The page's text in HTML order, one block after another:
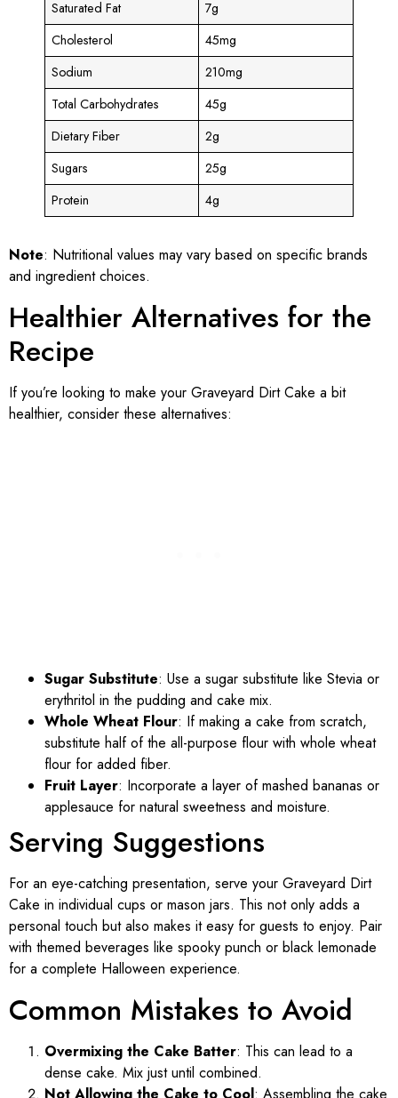
Saturated Fat
7g
Cholesterol
45mg
Sodium
210mg
Total Carbohydrates
45g
Dietary Fiber
2g
Sugars
25g
Protein
4g
Note: Nutritional values may vary based on specific brands
and ingredient choices.
Healthier Alternatives for the
Recipe
If you’re looking to make your Graveyard Dirt Cake a bit
healthier, consider these alternatives:
Sugar Substitute: Use a sugar substitute like Stevia or
erythritol in the pudding and cake mix.
Whole Wheat Flour: If making a cake from scratch,
substitute half of the all-purpose flour with whole wheat
flour for added fiber.
Fruit Layer: Incorporate a layer of mashed bananas or
applesauce for natural sweetness and moisture.
Serving Suggestions
For an eye-catching presentation, serve your Graveyard Dirt
Cake in individual cups or mason jars. This not only adds a
personal touch but also makes it easy for guests to enjoy. Pair
with themed beverages like spooky punch or black lemonade
for a complete Halloween experience.
Common Mistakes to Avoid
Overmixing the Cake Batter: This can lead to a
dense cake. Mix just until combined.
Not Allowing the Cake to Cool: Assembling the cake